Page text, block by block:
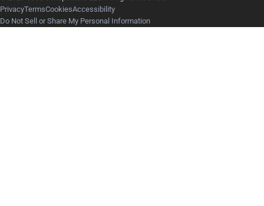
PrivacyTermsCookiesAccessibility
Do Not Sell or Share My Personal Information